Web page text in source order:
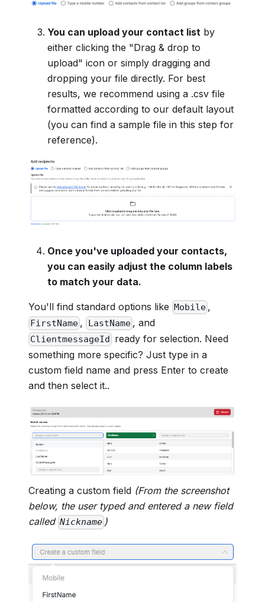
You can upload your contact list by
either clicking the "Drag & drop to
upload" icon or simply dragging and
dropping your file directly. For best
results, we recommend using a .csv file
formatted according to our default layout
(you can find a sample file in this step for
reference).
Once you've uploaded your contacts,
you can easily adjust the column labels
to match your data.
You'll find standard options like Mobile ,
FirstName , LastName , and
ClientmessageId ready for selection. Need
something more specific? Just type in a
custom field name and press Enter to create
and then select it..
Creating a custom field (From the screenshot
below, the user typed and entered a new field
called Nickname )